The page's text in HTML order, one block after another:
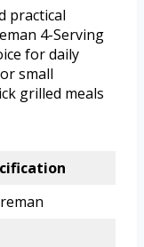
practical
4-Serving
for daily
small
grilled meals